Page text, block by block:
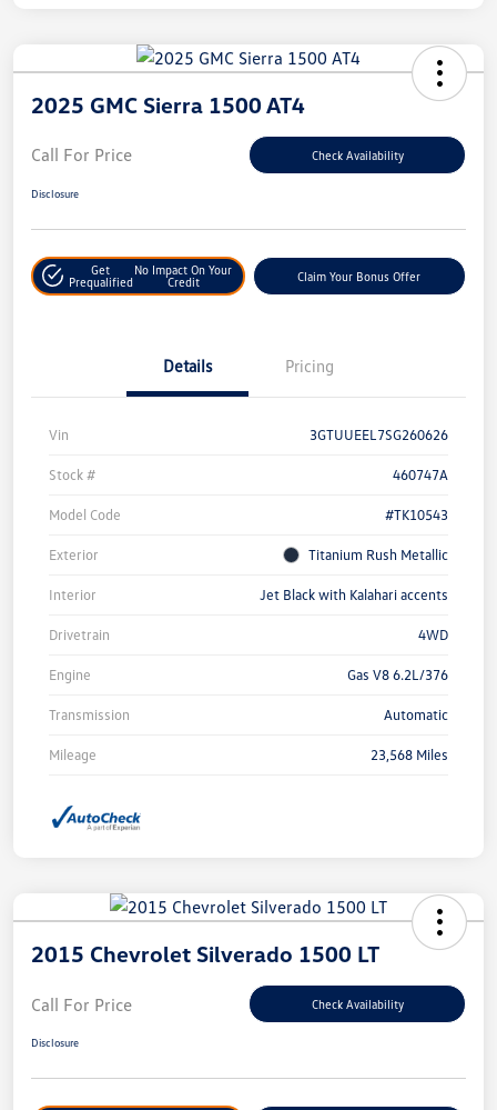
2025 GMC Sierra 1500 AT4
Call For Price Check Availability
Disclosure
Get
Prequalified
No Impact On Your
Credit
Claim Your Bonus Offer
Details Pricing
Vin 3GTUUEEL7SG260626
Stock # 460747A
Model Code #TK10543
Exterior Titanium Rush Metallic
Interior Jet Black with Kalahari accents
Drivetrain 4WD
Engine Gas V8 6.2L/376
Transmission Automatic
Mileage 23,568 Miles
2015 Chevrolet Silverado 1500 LT
Call For Price Check Availability
Disclosure